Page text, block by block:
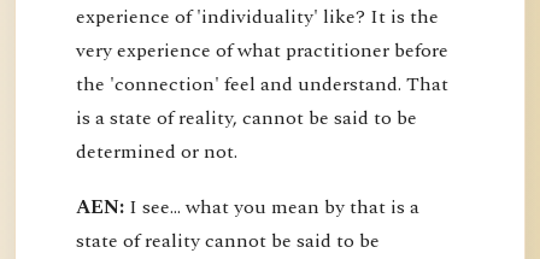
experience of 'individuality' like? It is the
very experience of what practitioner before
the 'connection' feel and understand. That
is a state of reality, cannot be said to be
determined or not.
AEN: I see... what you mean by that is a
state of reality cannot be said to be